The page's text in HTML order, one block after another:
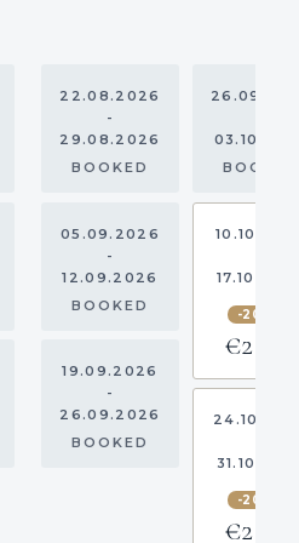
22.08.2026
-
29.08.2026
BOOKED
05.09.2026
-
12.09.2026
BOOKED
19.09.2026
-
26.09.2026
BOOKED
BOOKED
-20%
€2,720
-20%
€2,720